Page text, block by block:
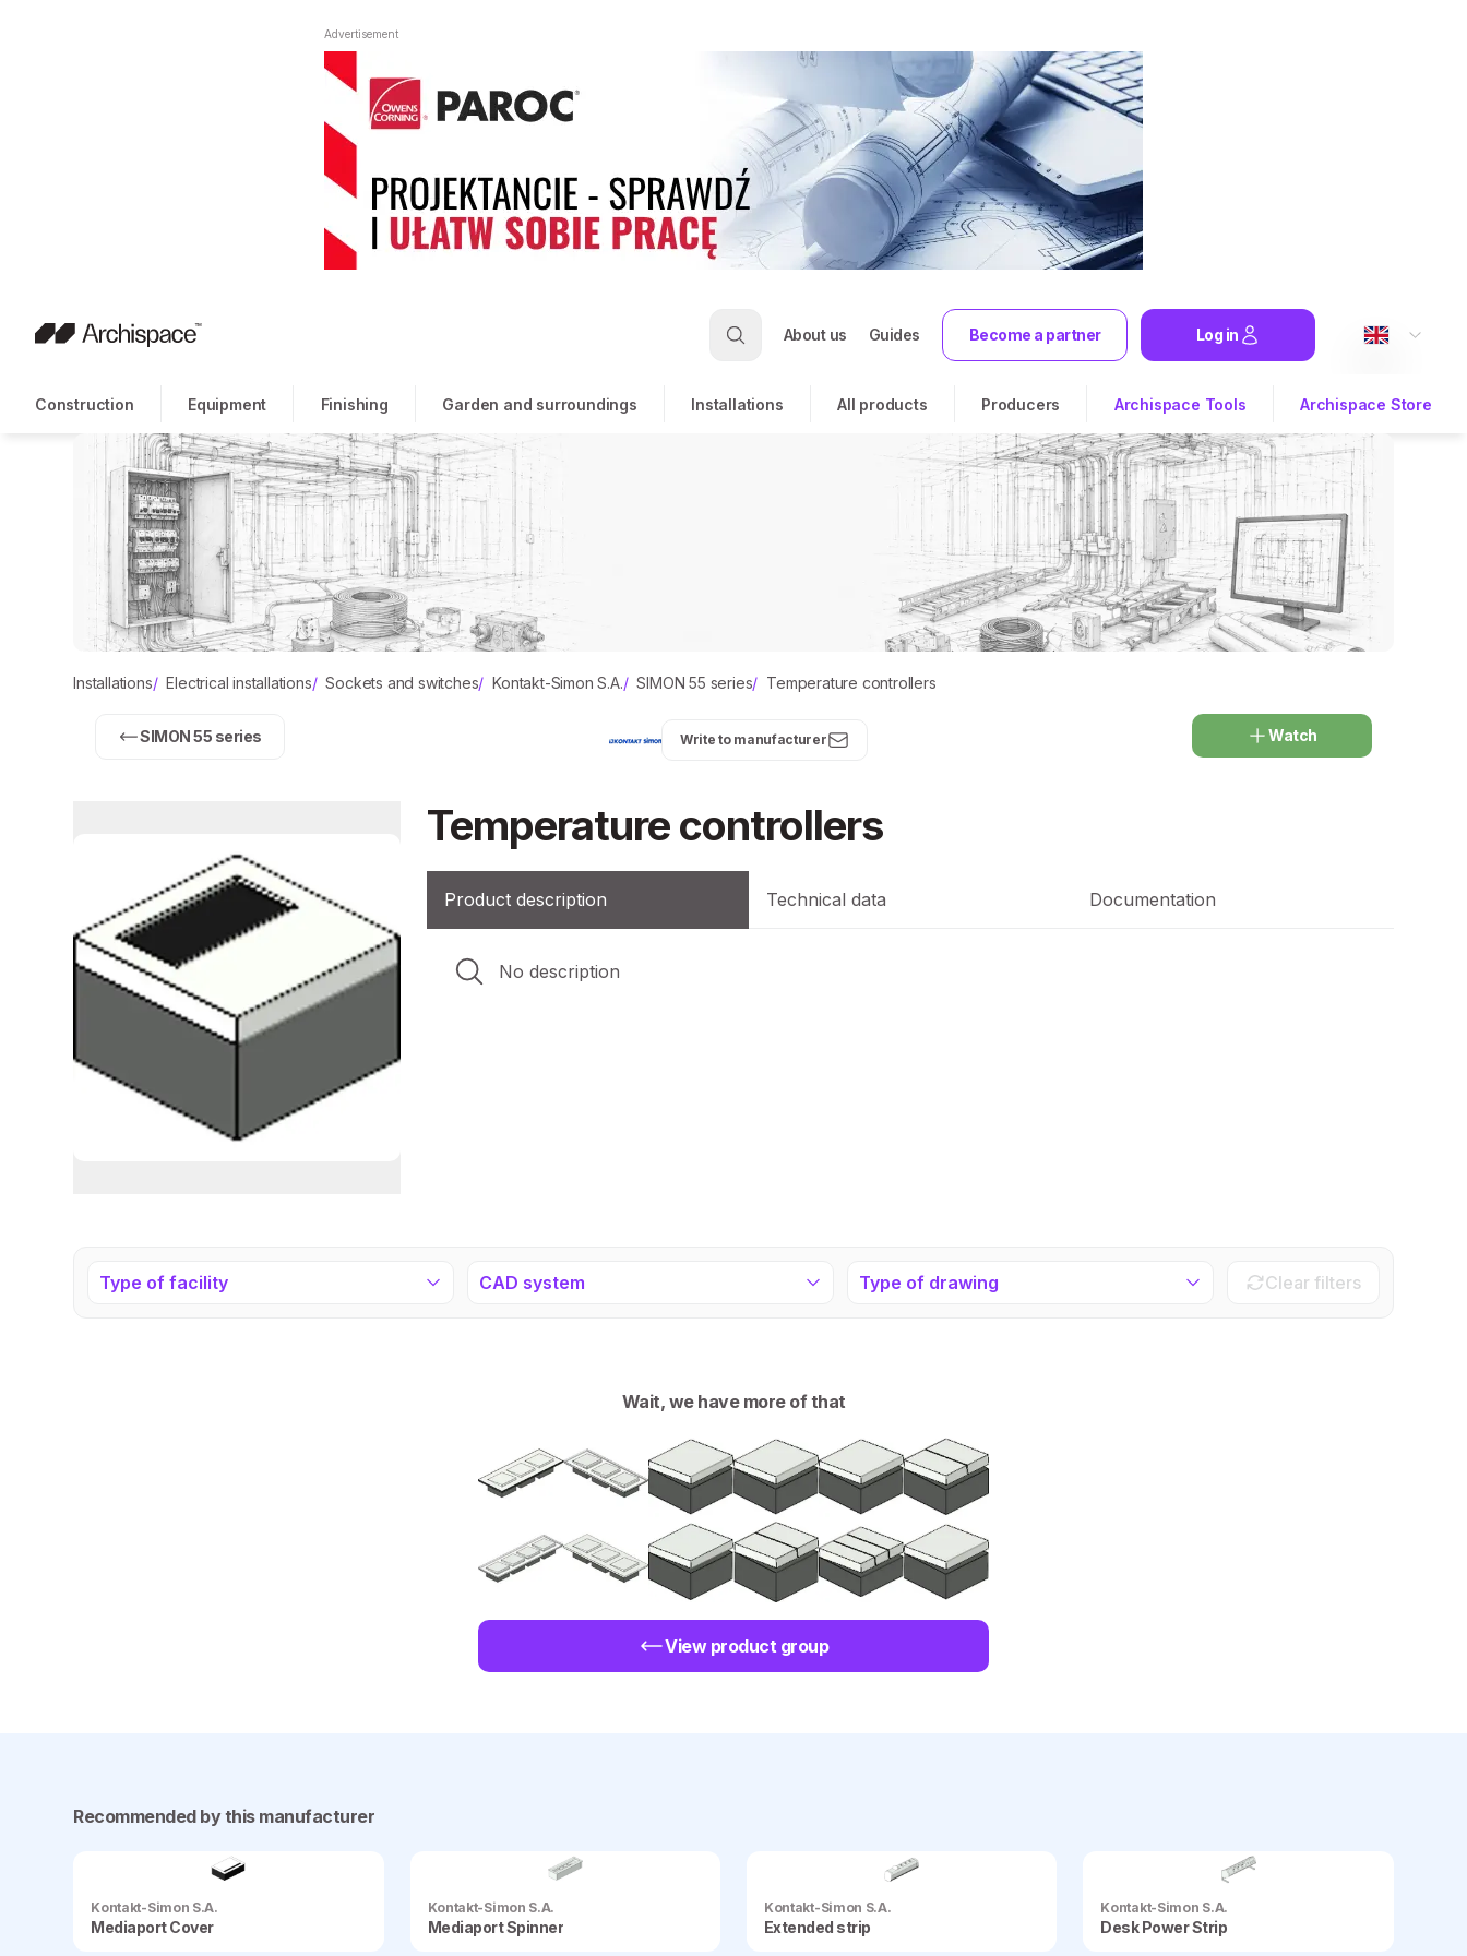
Advertisement
About us Guides Become a partner Log in
Construction Equipment Finishing Garden and surroundings Installations All products Producers Archispace Tools Archispace Store
Installations/ Electrical installations/ Sockets and switches/ Kontakt-Simon S.A./ SIMON 55 series/ Temperature controllers
SIMON 55 series Write to manufacturer Watch
Temperature controllers
Product description Technical data Documentation
No description
Type of facility CAD system Type of drawing Clear filters
Wait, we have more of that
View product group
Recommended by this manufacturer
Kontakt-Simon S.A.
Mediaport Cover
Kontakt-Simon S.A.
Mediaport Spinner
Kontakt-Simon S.A.
Extended strip
Kontakt-Simon S.A.
Desk Power Strip